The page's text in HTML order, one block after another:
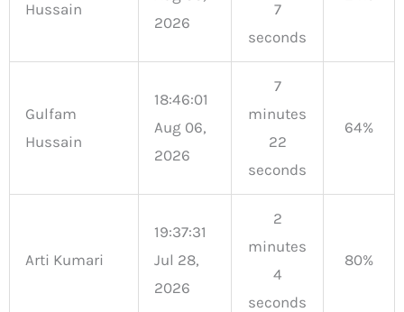
Hussain
2026
7
seconds
Gulfam
Hussain
18:46:01
Aug 06,
2026
7
minutes
22
seconds
64%
Arti Kumari
19:37:31
Jul 28,
2026
2
minutes
4
seconds
80%